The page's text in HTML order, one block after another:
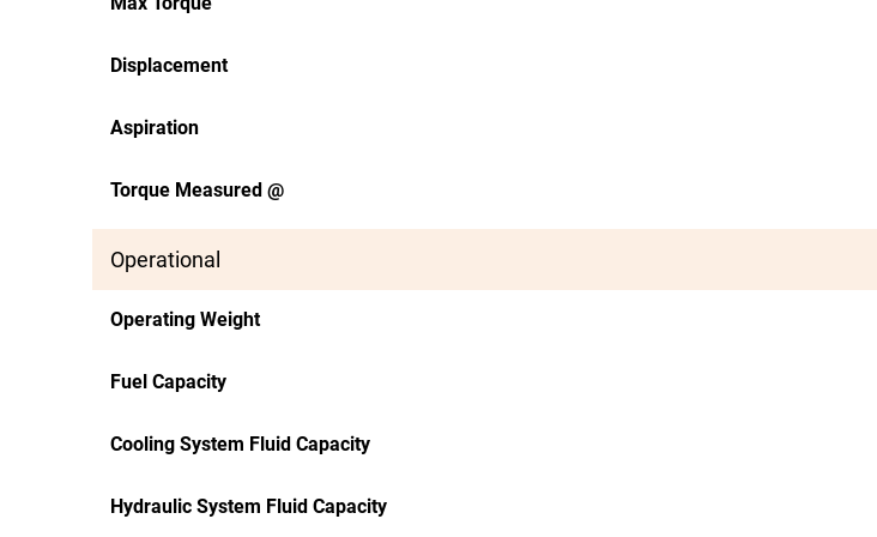
Displacement
Aspiration
Torque Measured @
Operational
Operating Weight
Fuel Capacity
Cooling System Fluid Capacity
Hydraulic System Fluid Capacity